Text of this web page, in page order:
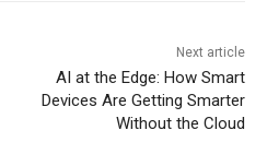
Next article
AI at the Edge: How Smart
Devices Are Getting Smarter
Without the Cloud